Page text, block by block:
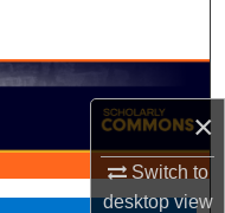
×
Switch to
desktopview